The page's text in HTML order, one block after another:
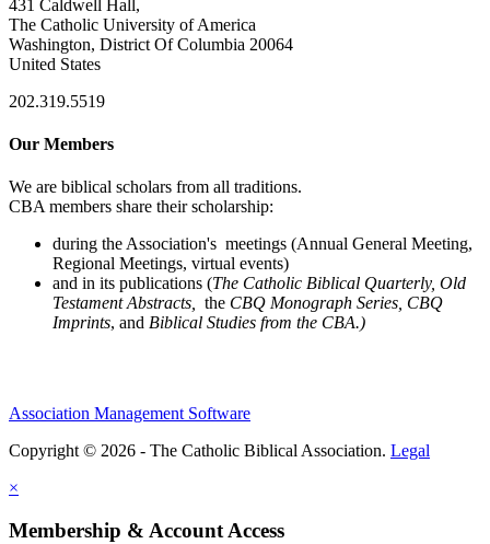
431 Caldwell Hall,
The Catholic University of America
Washington, District Of Columbia 20064
United States
202.319.5519
Our Members
We are biblical scholars from all traditions.
CBA members share their scholarship:
during the Association's meetings (Annual General Meeting,
Regional Meetings, virtual events)
and in its publications (The Catholic Biblical Quarterly, Old
Testament Abstracts, the CBQ Monograph Series, CBQ
Imprints, and Biblical Studies from the CBA.)
Association Management Software
Copyright © 2026 - The Catholic Biblical Association. Legal
×
Membership & Account Access